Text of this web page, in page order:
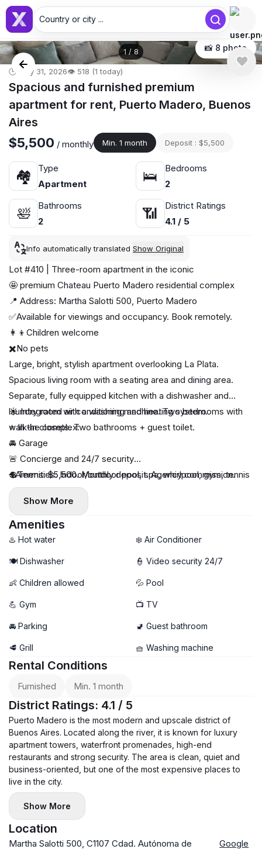
Country or city ...
1 / 8 📸 8 photo
🕒 May 31, 2026👁️ 518 (1 today)
Spacious and furnished premium
apartment for rent, Puerto Madero, Buenos
Aires
$5,500 / monthly Min. 1 month Deposit : $5,500
🏘
Type
Apartment
🛌
Bedrooms
2
🛀
Bathrooms
2
📶
District Ratings
4.1 / 5
Info automatically translated Show Original
Lot #410 | Three-room apartment in the iconic
🤩 premium Chateau Puerto Madero residential complex
📍 Address: Martha Salotti 500, Puerto Madero
✅Available for viewings and occupancy. Book remotely.
👩‍👦Children welcome
✖️No pets
Large, bright, stylish apartment overlooking La Plata.
Spacious living room with a seating area and dining area.
Separate, fully equipped kitchen with a dishwasher and
laundry room with a washing machine. Two bedrooms with
walk-in closets. Two bathrooms + guest toilet.
☀️ Integrated air conditioning and heating system.
⭐️ In the complex:
🚘 Garage
🚨 Concierge and 24/7 security
➕Amenities: Indoor/outdoor pool, spa, whirlpool, gym, tennis
court, indoor/outdoor playground, laundry, BBQ area, music
room, micro-cinema, lounge bar, restaurant (breakfast
available), beauty salons, car wash.
💲Terms: $5,500. Monthly deposit. Agency commission.
Show More
Amenities
♨️ Hot water ❄️ Air Conditioner
🍽️ Dishwasher 👮 Video security 24/7
👶 Children allowed 💦 Pool
💪 Gym 📺 TV
🚘 Parking 🚽 Guest bathroom
🥩 Grill 🧺 Washing machine
Rental Conditions
Furnished Min. 1 month
District Ratings: 4.1 / 5
Puerto Madero is the most modern and upscale district of
Buenos Aires. Located along the river, it is known for luxury
apartment towers, waterfront promenades, high-end
restaurants and strong security. The area is clean, quiet and
business-oriented, but one of the most expensive places to
live in the city.
Show More
Location
Martha Salotti 500, C1107 Cdad. Autónoma de
Google